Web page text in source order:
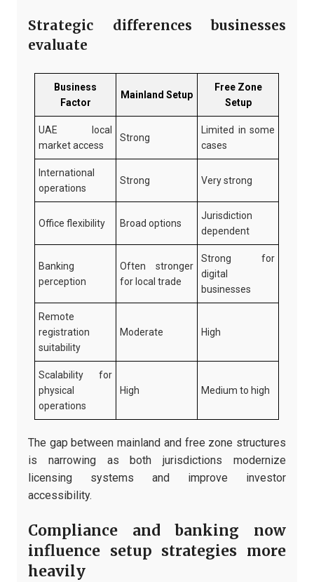
Strategic differences businesses
evaluate
Business
Factor
Mainland Setup
Free Zone
Setup
UAE local
market access
Strong
Limited in some
cases
International
operations
Strong Very strong
Office flexibility Broad options
Jurisdiction
dependent
Banking
perception
Often stronger
for local trade
Strong for
digital
businesses
Remote
registration
suitability
Moderate High
Scalability for
physical
operations
High Medium to high
The gap between mainland and free zone structures
is narrowing as both jurisdictions modernize
licensing systems and improve investor
accessibility.
Compliance and banking now
influence setup strategies more
heavily